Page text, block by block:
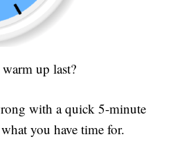
up last?
with a quick 5-minute
you have time for.